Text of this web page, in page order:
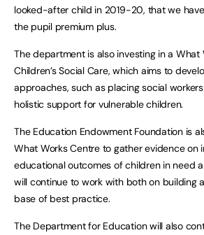
looked-after child in 2019-20, that we
the pupil premium plus.
The department is also investing in a What
Children’s Social Care, which aims to
approaches, such as placing social
holistic support for vulnerable children.
The Education Endowment Foundation is
What Works Centre to gather evidence on
educational outcomes of children in need
will continue to work with both on building
base of best practice.
The Department for Education will also